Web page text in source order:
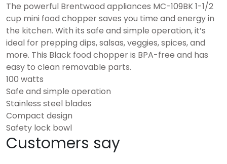
The powerful Brentwood appliances MC-109BK 1-1/2
cup mini food chopper saves you time and energy in
the kitchen. With its safe and simple operation, it’s
ideal for prepping dips, salsas, veggies, spices, and
more. This Black food chopper is BPA-free and has
easy to clean removable parts.
100 watts
Safe and simple operation
Stainless steel blades
Compact design
Safety lock bowl
Customers say